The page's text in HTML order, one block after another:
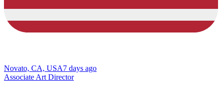
Novato, CA, USA7 days ago
Associate Art Director